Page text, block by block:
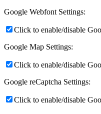
Google Webfont Settings:
Click to enable/disable
Google Map Settings:
Click to enable/disable
Google reCaptcha Settings:
Click to enable/disable